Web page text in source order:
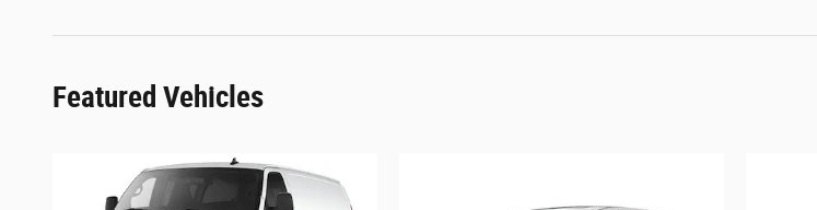
Featured Vehicles